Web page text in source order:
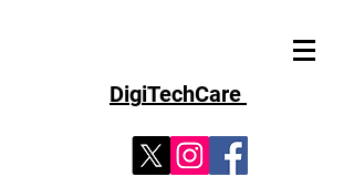
DigiTechCare